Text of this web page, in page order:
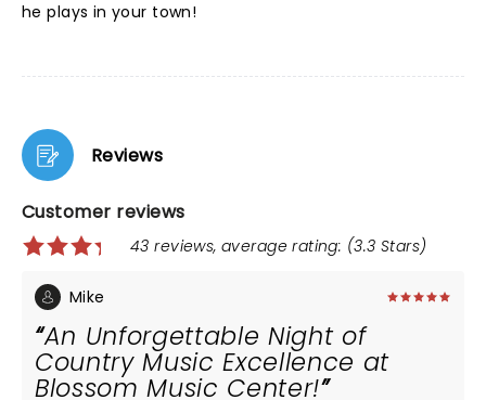
he plays in your town!
Reviews
Customer reviews
43 reviews, average rating: (3.3 Stars)
Mike
An Unforgettable Night of
Country Music Excellence at
Blossom Music Center!